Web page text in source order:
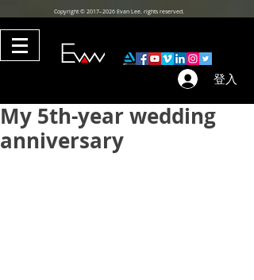
Copyright © 2017–2026 Evan Lee. rights reserved.
登入
My 5th-year wedding
anniversary